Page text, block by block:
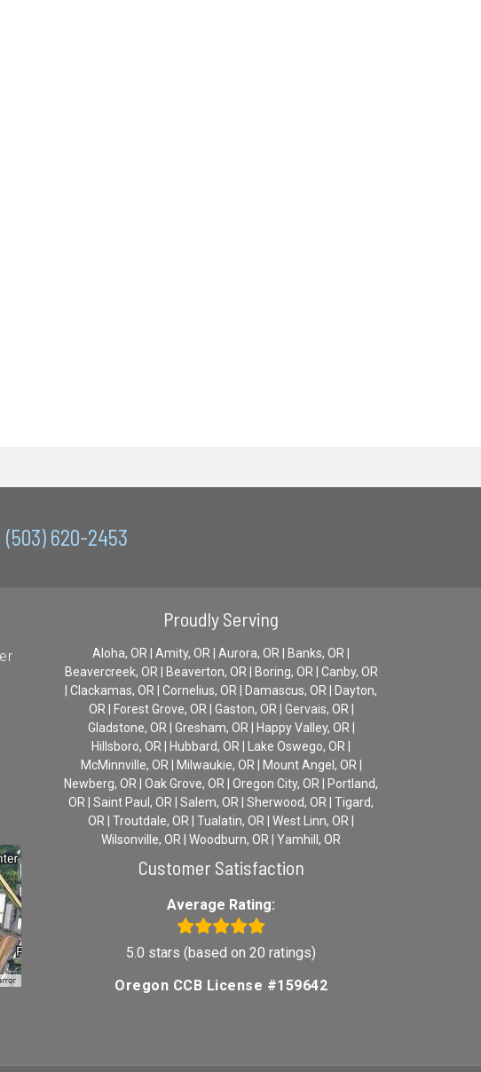
(503) 620-2453
Proudly Serving
Aloha, OR | Amity, OR | Aurora, OR | Banks, OR |
Beavercreek, OR | Beaverton, OR | Boring, OR | Canby, OR
| Clackamas, OR | Cornelius, OR | Damascus, OR | Dayton,
OR | Forest Grove, OR | Gaston, OR | Gervais, OR |
Gladstone, OR | Gresham, OR | Happy Valley, OR |
Hillsboro, OR | Hubbard, OR | Lake Oswego, OR |
McMinnville, OR | Milwaukie, OR | Mount Angel, OR |
Newberg, OR | Oak Grove, OR | Oregon City, OR | Portland,
OR | Saint Paul, OR | Salem, OR | Sherwood, OR | Tigard,
OR | Troutdale, OR | Tualatin, OR | West Linn, OR |
Wilsonville, OR | Woodburn, OR | Yamhill, OR
Customer Satisfaction
Average Rating:
5.0 stars (based on 20 ratings)
Oregon CCB License #159642